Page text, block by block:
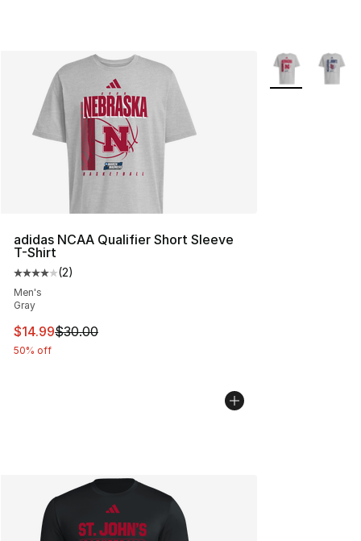
adidas NCAA Qualifier Short Sleeve
T-Shirt
Average customer rating - [4 out of 5 stars], 2 reviews
(2)
Men's
Gray
This item is on sale. Price dropped from $30.00 to
$14.99$30.00
50% off
More Colors